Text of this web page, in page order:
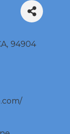
, 94904